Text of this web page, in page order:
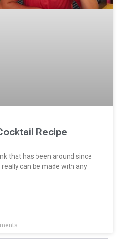
Recipe
that has been around since
can be made with any